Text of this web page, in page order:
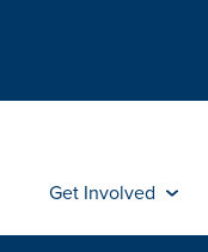
Get Involved